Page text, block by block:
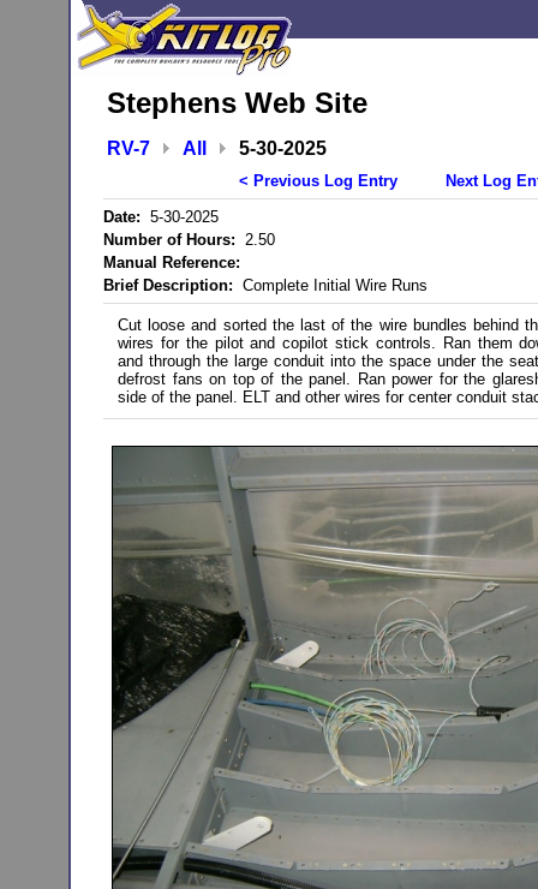
Stephens Web Site
RV-7 All 5-30-2025
< Previous Log Entry
Next Log
Date: 5-30-2025
Number of Hours: 2.50
Manual Reference:
Brief Description: Complete Initial Wire Runs
Cut loose and sorted the last of the wire bundles behind
wires for the pilot and copilot stick controls. Ran them
and through the large conduit into the space under the
defrost fans on top of the panel. Ran power for the
side of the panel. ELT and other wires for center conduit